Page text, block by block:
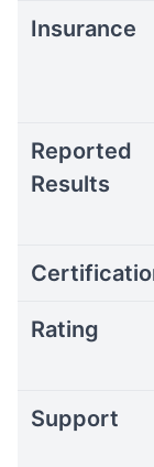
Insurance
Reported
Results
Rating
Support